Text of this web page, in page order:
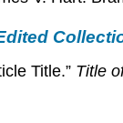
Title.” Title